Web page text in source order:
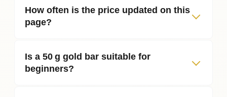
How often is the price updated on this
page?
Is a 50 g gold bar suitable for
beginners?